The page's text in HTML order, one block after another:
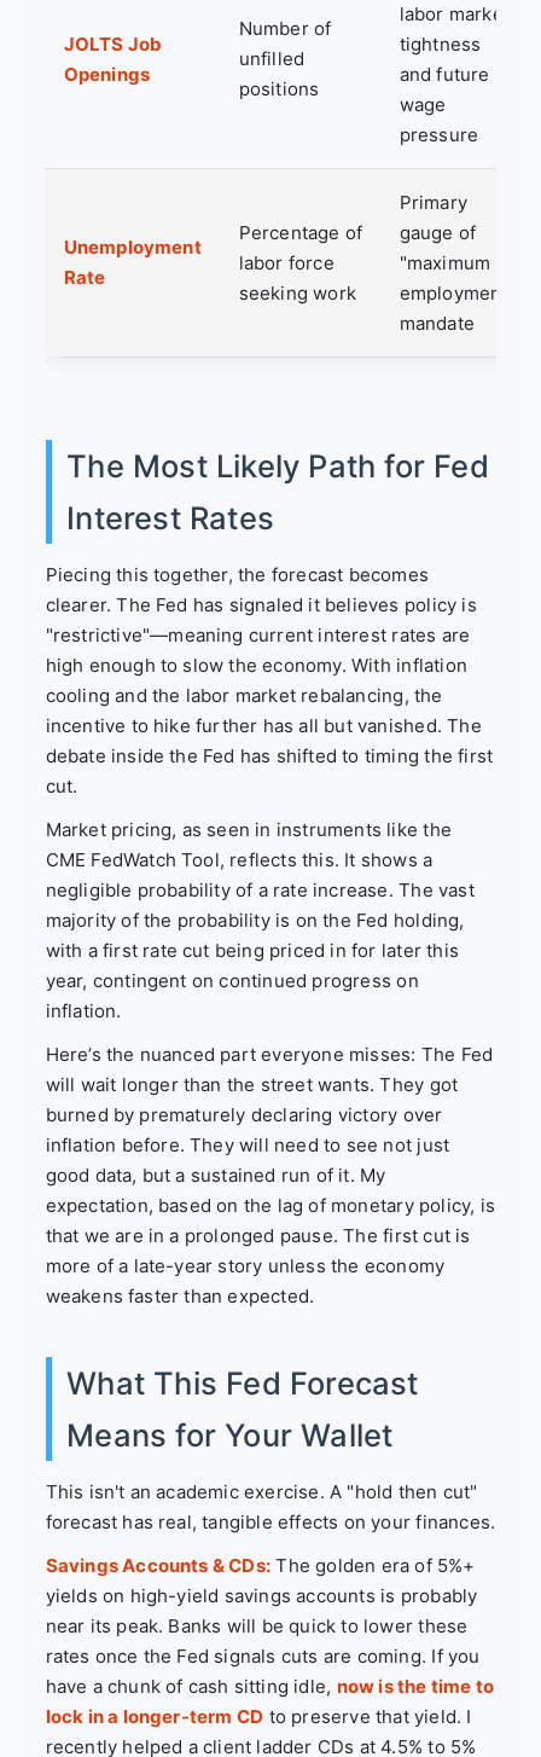
JOLTS Job
Openings
Number of
unfilled
positions
labor market
tightness
and future
wage
pressure
Unemployment
Rate
Percentage of
labor force
seeking work
Primary
gauge of
"maximum
employment"
mandate
The Most Likely Path for Fed
Interest Rates
Piecing this together, the forecast becomes
clearer. The Fed has signaled it believes policy is
"restrictive"—meaning current interest rates are
high enough to slow the economy. With inflation
cooling and the labor market rebalancing, the
incentive to hike further has all but vanished. The
debate inside the Fed has shifted to timing the first
cut.
Market pricing, as seen in instruments like the
CME FedWatch Tool, reflects this. It shows a
negligible probability of a rate increase. The vast
majority of the probability is on the Fed holding,
with a first rate cut being priced in for later this
year, contingent on continued progress on
inflation.
Here’s the nuanced part everyone misses: The Fed
will wait longer than the street wants. They got
burned by prematurely declaring victory over
inflation before. They will need to see not just
good data, but a sustained run of it. My
expectation, based on the lag of monetary policy, is
that we are in a prolonged pause. The first cut is
more of a late-year story unless the economy
weakens faster than expected.
What This Fed Forecast
Means for Your Wallet
This isn't an academic exercise. A "hold then cut"
forecast has real, tangible effects on your finances.
Savings Accounts & CDs: The golden era of 5%+
yields on high-yield savings accounts is probably
near its peak. Banks will be quick to lower these
rates once the Fed signals cuts are coming. If you
have a chunk of cash sitting idle, now is the time to
lock in a longer-term CD to preserve that yield. I
recently helped a client ladder CDs at 4.5% to 5%